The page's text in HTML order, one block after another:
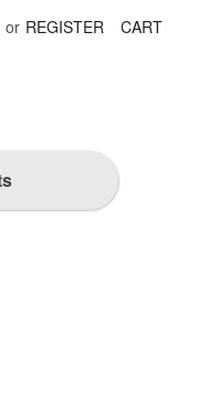
or REGISTER CART